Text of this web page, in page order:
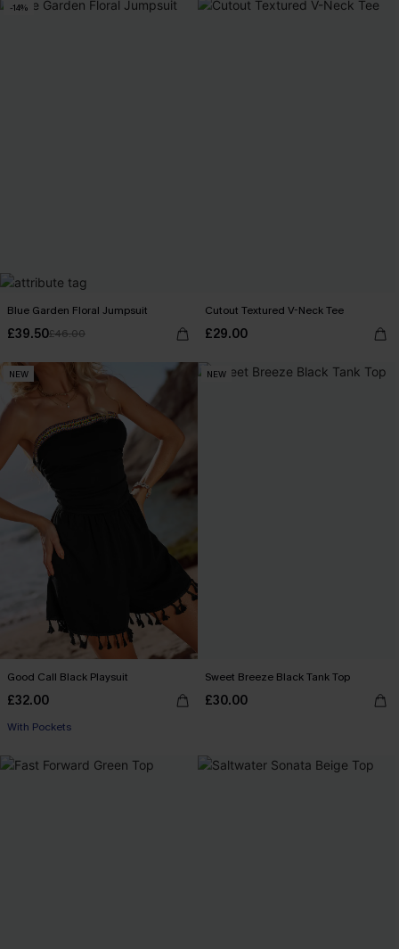
-14%
Blue Garden Floral Jumpsuit
£39.50£46.00
Cutout Textured V-Neck Tee
£29.00
NEW
Good Call Black Playsuit
£32.00
With Pockets
NEW
Sweet Breeze Black Tank Top
£30.00